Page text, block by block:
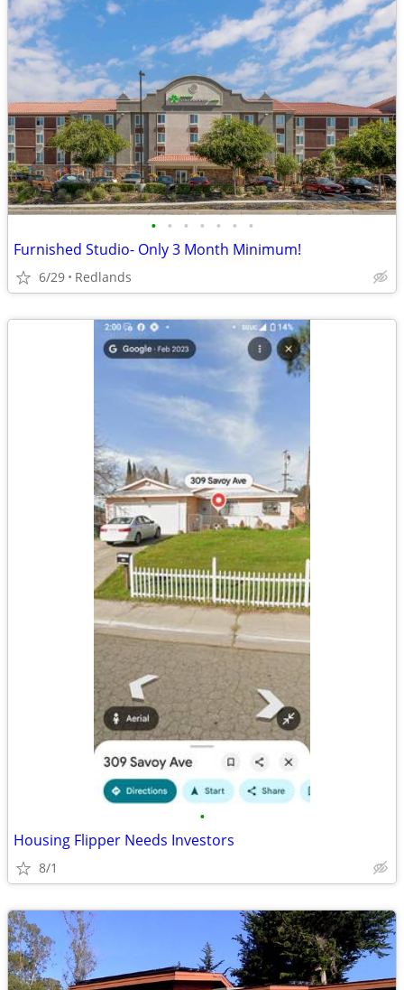
• • • • • • •
Furnished Studio- Only 3 Month Minimum!
6/29 Redlands
•
Housing Flipper Needs Investors
8/1